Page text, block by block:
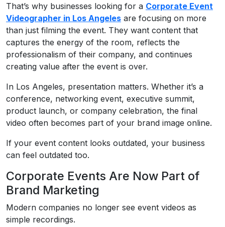
That’s why businesses looking for a Corporate Event
Videographer in Los Angeles are focusing on more
than just filming the event. They want content that
captures the energy of the room, reflects the
professionalism of their company, and continues
creating value after the event is over.
In Los Angeles, presentation matters. Whether it’s a
conference, networking event, executive summit,
product launch, or company celebration, the final
video often becomes part of your brand image online.
If your event content looks outdated, your business
can feel outdated too.
Corporate Events Are Now Part of
Brand Marketing
Modern companies no longer see event videos as
simple recordings.